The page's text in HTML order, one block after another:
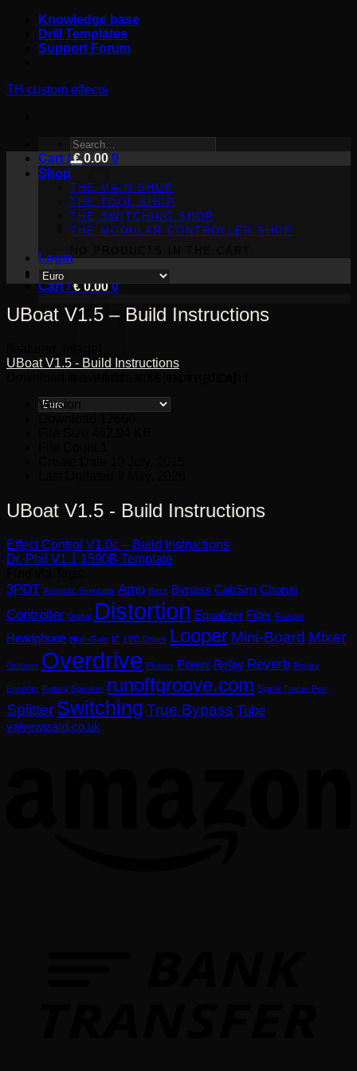
content
Knowledge base
Drill Templates
Support Forum
TH custom effects
SEARCH
FOR:
Shop
THE MAIN SHOP
THE TOOL SHOP
THE SWITCHING SHOP
THE MODULAR CONTROLLER SHOP
Login
Cart /€0.00 0
Cart /€0.00 0
UBoat V1.5 – Build Instructions
UBoat V1.5 - Build Instructions
Version
UBoat V1.5 - Build Instructions
Effect Control V1.0c – Build Instructions
Dr. Phil V1.1 1590B Template
3PDT Acoustic Simulator Amp Bass Bypass CabSim Chorus
Controller Digital Distortion Equalizer Filter Flanger
Headphone High-Gain IC LED Driver Looper Mini-Board Mixer
Octaver Overdrive Phaser Power Relay Reverb Rotary
Encoder Rotary Speaker runoffgroove.com Signal Tracer Pen
Splitter Switching True Bypass Tube
valvewizard.co.uk